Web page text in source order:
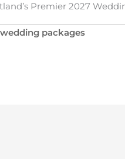
Premier 2027
packages